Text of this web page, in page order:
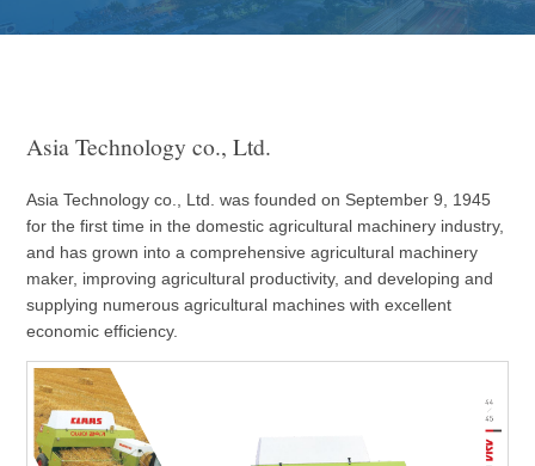
Asia Technology co., Ltd.
Asia Technology co., Ltd. was founded on September 9, 1945
for the first time in the domestic agricultural machinery industry,
and has grown into a comprehensive agricultural machinery
maker, improving agricultural productivity, and developing and
supplying numerous agricultural machines with excellent
economic efficiency.